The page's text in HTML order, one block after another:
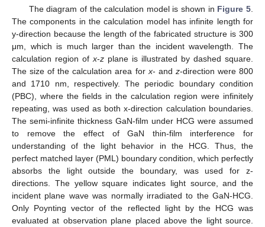
The diagram of the calculation model is shown in Figure 5
The components in the calculation model has infinite length for
y-direction because the length of the fabricated structure is 300
μm, which is much larger than the incident wavelength. The
calculation region of x-z plane is illustrated by dashed square.
The size of the calculation area for x- and z-direction were 800
and 1710 nm, respectively. The periodic boundary condition
(PBC), where the fields in the calculation region were infinitely
repeating, was used as both x-direction calculation boundaries.
The semi-infinite thickness GaN-film under HCG were assumed
to remove the effect of GaN thin-film interference for
understanding of the light behavior in the HCG. Thus, the
perfect matched layer (PML) boundary condition, which perfectly
absorbs the light outside the boundary, was used for z-
directions. The yellow square indicates light source, and the
incident plane wave was normally irradiated to the GaN-HCG.
Only Poynting vector of the reflected light by the HCG was
evaluated at observation plane placed above the light source.